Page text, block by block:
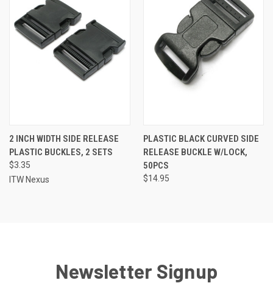
2 INCH WIDTH SIDE RELEASE
PLASTIC BUCKLES, 2 SETS
$3.35
ITW Nexus
PLASTIC BLACK CURVED SIDE
RELEASE BUCKLE W/LOCK,
50PCS
$14.95
Newsletter Signup